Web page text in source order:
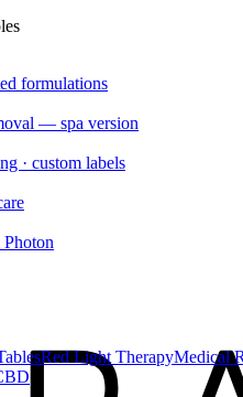
formulations
— spa version
· custom labels
Red Light TherapyMedical